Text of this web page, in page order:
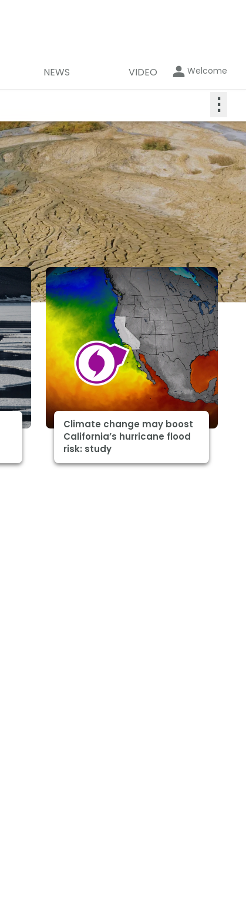
NEWS VIDEO Welcome
⋮
Climate change may boost
California’s hurricane flood
risk: study